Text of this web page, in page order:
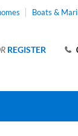
Boats &
REGISTER